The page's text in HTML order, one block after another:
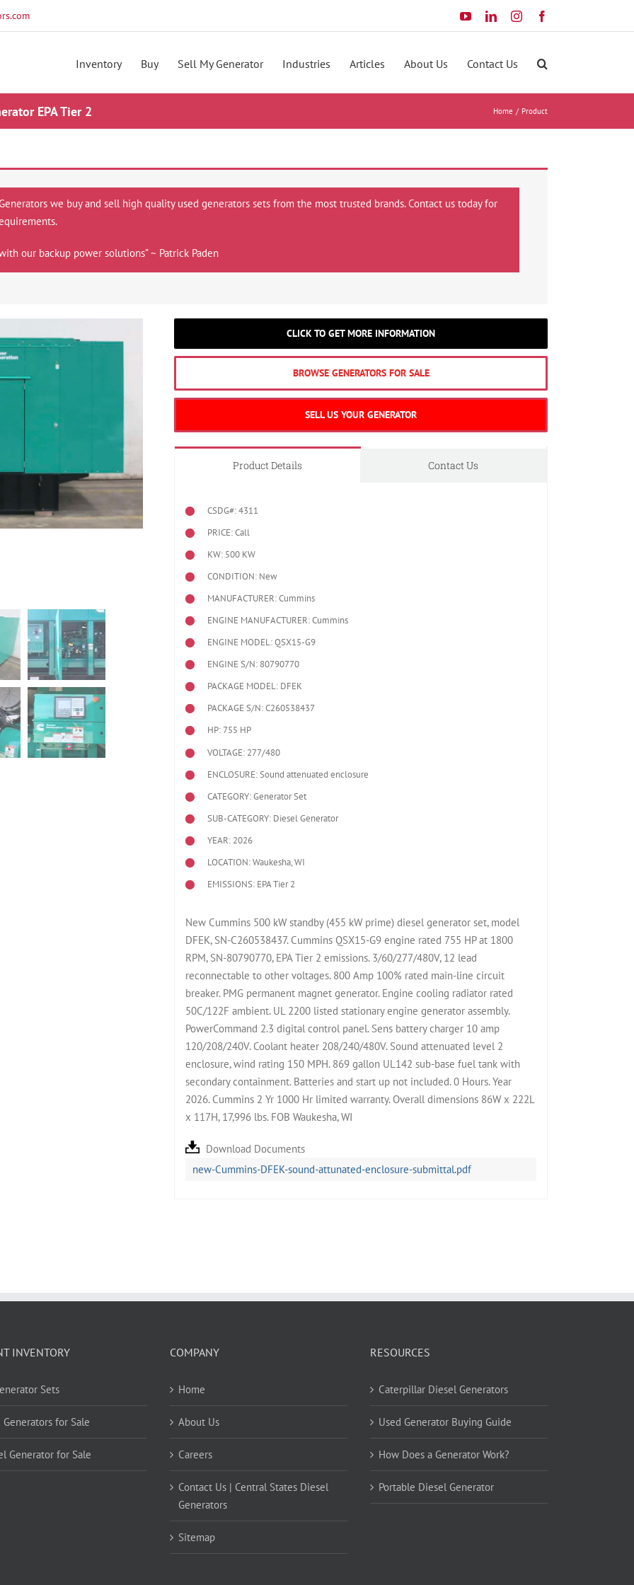
YouTubeLinkedInInstagram
Inventory Buy Sell My Generator Industries Articles About Us Contact Us
EPA Tier 2 Home Product
we buy and sell high quality used generators sets from the most trusted brands. Contact us today for
our backup power solutions” ~ Patrick Paden
CLICK TO GET MORE INFORMATION
BROWSE GENERATORS FOR SALE
SELL US YOUR GENERATOR
Product Details Contact Us
CSDG#: 4311
PRICE: Call
KW: 500 KW
CONDITION: New
MANUFACTURER: Cummins
ENGINE MANUFACTURER: Cummins
ENGINE MODEL:QSX15-G9
ENGINE S/N: 80790770
PACKAGE MODEL: DFEK
PACKAGE S/N: C260538437
HP: 755 HP
VOLTAGE: 277/480
ENCLOSURE: Sound attenuated enclosure
CATEGORY: Generator Set
SUB-CATEGORY: Diesel Generator
YEAR: 2026
LOCATION: Waukesha, WI
EMISSIONS: EPA Tier 2
New Cummins 500 kW standby (455 kW prime) diesel generator set, model
DFEK, SN-C260538437. Cummins QSX15-G9 engine rated 755 HP at 1800
RPM, SN-80790770, EPA Tier 2 emissions. 3/60/277/480V, 12 lead
reconnectable to other voltages. 800 Amp 100% rated main-line circuit
breaker. PMG permanent magnet generator. Engine cooling radiator rated
50C/122F ambient. UL 2200 listed stationary engine generator assembly.
PowerCommand 2.3 digital control panel. Sens battery charger 10 amp
120/208/240V. Coolant heater 208/240/480V. Sound attenuated level 2
enclosure, wind rating 150 MPH. 869 gallon UL142 sub-base fuel tank with
secondary containment. Batteries and start up not included. 0 Hours. Year
2026. Cummins 2 Yr 1000 Hr limited warranty. Overall dimensions 86W x 222L
x 117H, 17,996 lbs. FOB Waukesha, WI
Download Documents
new-Cummins-DFEK-sound-attunated-enclosure-submittal.pdf
INVENTORY
Sets
Generators for Sale
Generator for Sale
COMPANY
Home
About Us
Careers
Contact Us | Central States Diesel
Generators
Sitemap
RESOURCES
Caterpillar Diesel Generators
Used Generator Buying Guide
How Does a Generator Work?
Portable Diesel Generator